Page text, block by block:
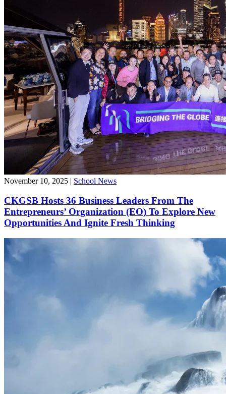
November 10, 2025 | School News
CKGSB Hosts 36 Business Leaders From The
Entrepreneurs’ Organization (EO) To Explore New
Opportunities And Ignite Fresh Thinking